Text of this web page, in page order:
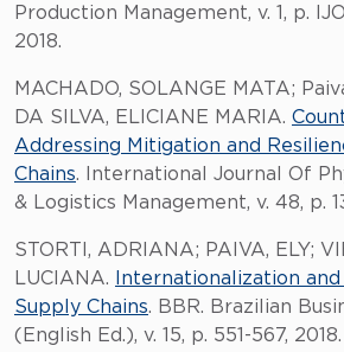
Production Management, v. 1, p.
2018.
MACHADO, SOLANGE MATA;
DA SILVA, ELICIANE MARIA.
Addressing Mitigation and
Chains. International Journal Of
& Logistics Management, v. 48, p.
STORTI, ADRIANA; PAIVA, ELY;
LUCIANA.
Internationalization
Supply Chains. BBR. Brazilian
(English Ed.), v. 15, p. 551-567, 2018.